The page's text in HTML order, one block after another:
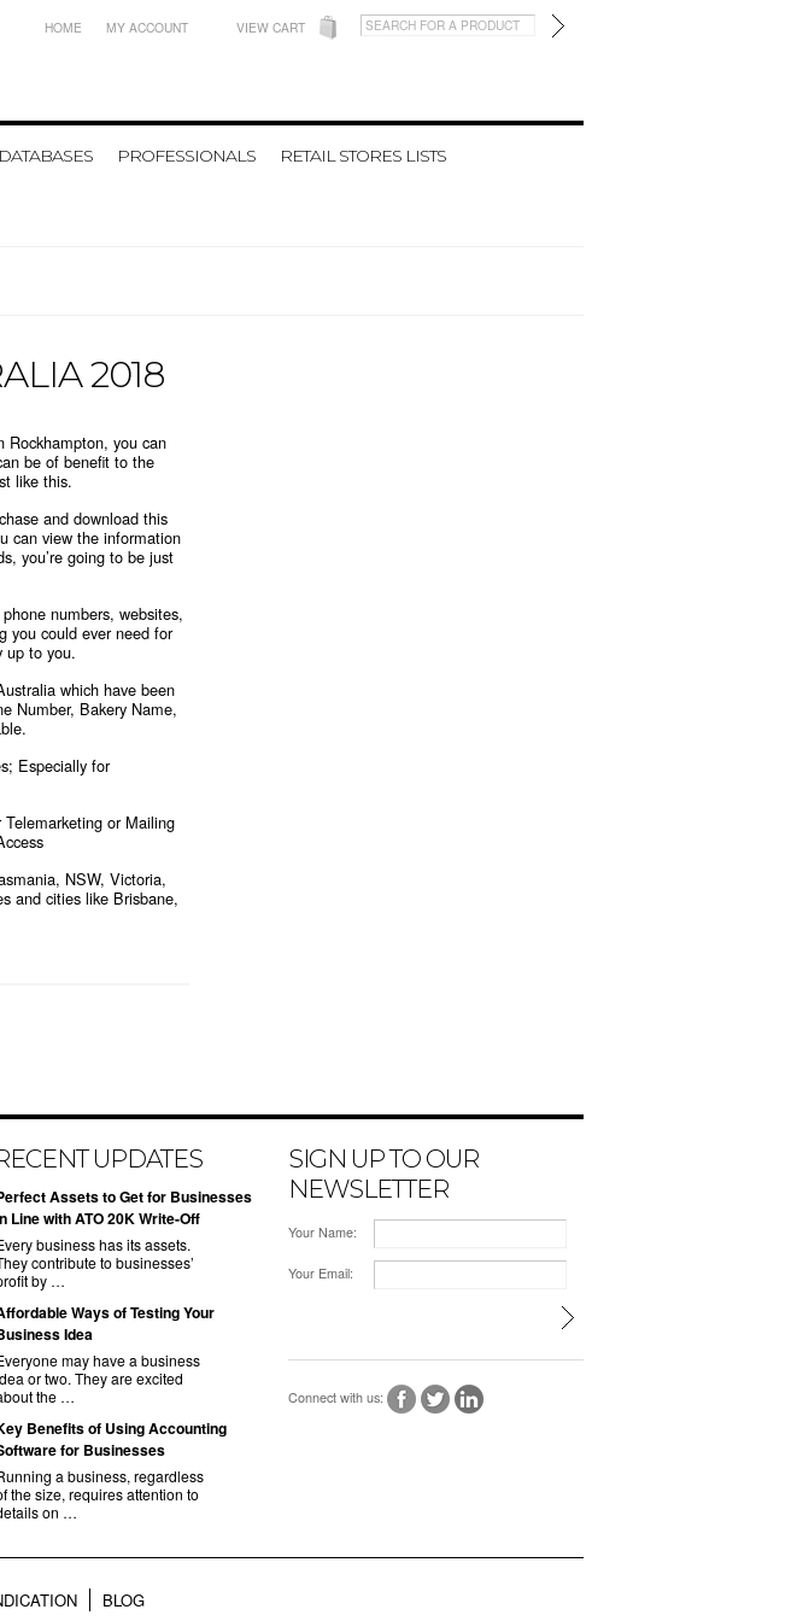
HOME MY ACCOUNT VIEW CART
PROFESSIONALS RETAIL STORES LISTS
2018
Rockhampton, you can
be of benefit to the
like this.
and download this
can view the information
you’re going to be just
numbers, websites,
you could ever need for
up to you.
which have been
Number, Bakery Name,
Especially for
or Mailing
NSW, Victoria,
and cities like Brisbane,
UPDATES
Assets to Get for Businesses
Line with ATO 20K Write-Off
business has its assets.
contribute to businesses’
by …
Ways of Testing Your
Idea
may have a business
or two. They are excited
the …
Benefits of Using Accounting
for Businesses
a business, regardless
the size, requires attention to
on …
SIGN UP TO OUR
NEWSLETTER
Your Name:
Your Email:
Connect with us:
BLOG